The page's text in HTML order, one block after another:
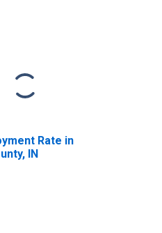
Rate in
IN